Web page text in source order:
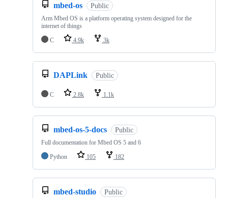
mbed-os Public
Arm Mbed OS is a platform operating system designed for the
internet of things
C
4.9k 3k
DAPLink Public
C 2.8k 1.1k
mbed-os-5-docs Public
Full documentation for Mbed OS 5 and 6
Python
105 182
mbed-studio Public